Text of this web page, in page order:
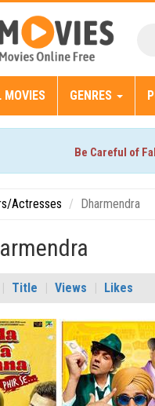
MOVIES GENRES
Be Careful of
Actresses Dharmendra
Title Views Likes